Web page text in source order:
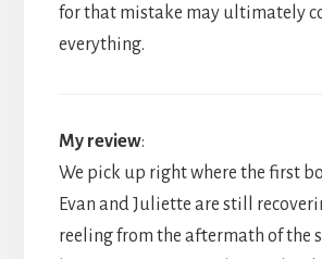
for that mistake may ultimately
everything.
My review:
We pick up right where the first
Evan and Juliette are still
reeling from the aftermath of the